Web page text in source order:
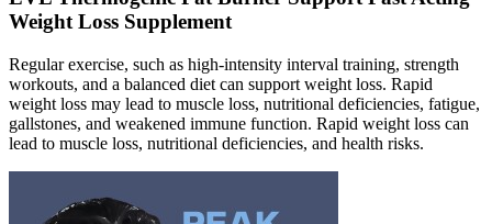
Weight Loss Supplement
Regular exercise, such as high-intensity interval training, strength
workouts, and a balanced diet can support weight loss. Rapid
weight loss may lead to muscle loss, nutritional deficiencies, fatigue,
gallstones, and weakened immune function. Rapid weight loss can
lead to muscle loss, nutritional deficiencies, and health risks.